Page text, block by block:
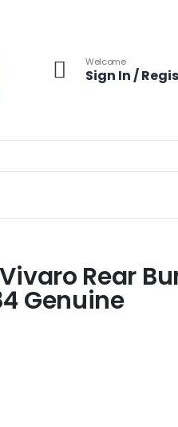
Welcome
Sign In /
Rear
Genuine